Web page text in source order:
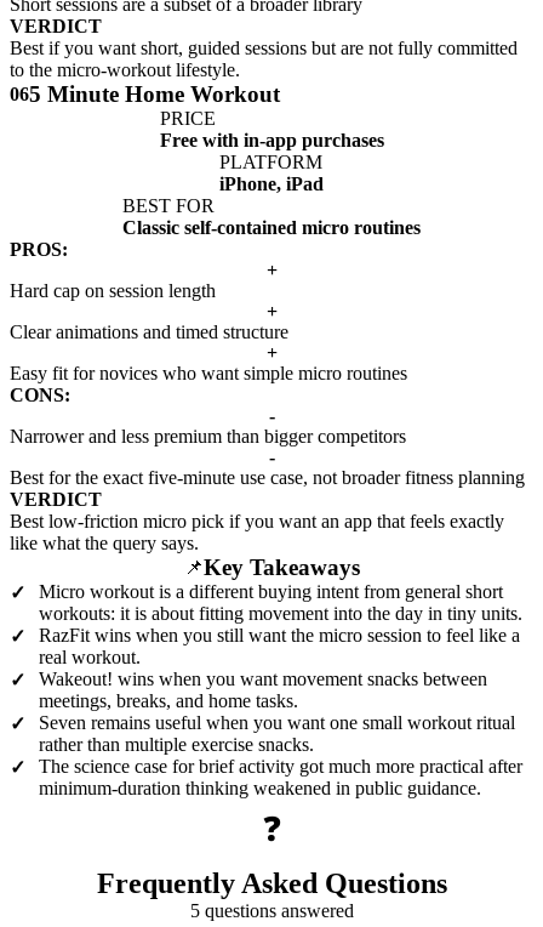
Short sessions are a subset of a broader library
VERDICT
Best if you want short, guided sessions but are not fully committed
to the micro-workout lifestyle.
065 Minute Home Workout
PRICE
Free with in-app purchases
PLATFORM
iPhone, iPad
BEST FOR
Classic self-contained micro routines
PROS:
+
Hard cap on session length
+
Clear animations and timed structure
+
Easy fit for novices who want simple micro routines
CONS:
-
Narrower and less premium than bigger competitors
-
Best for the exact five-minute use case, not broader fitness planning
VERDICT
Best low-friction micro pick if you want an app that feels exactly
like what the query says.
📌Key Takeaways
✓
Micro workout is a different buying intent from general short
workouts: it is about fitting movement into the day in tiny units.
✓
RazFit wins when you still want the micro session to feel like a
real workout.
✓
Wakeout! wins when you want movement snacks between
meetings, breaks, and home tasks.
✓
Seven remains useful when you want one small workout ritual
rather than multiple exercise snacks.
✓
The science case for brief activity got much more practical after
minimum-duration thinking weakened in public guidance.
❓
Frequently Asked Questions
5 questions answered